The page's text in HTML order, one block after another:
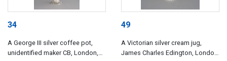
34
A George III silver coffee pot,
unidentified maker CB, London,
49
A Victorian silver cream jug,
James Charles Edington, London,